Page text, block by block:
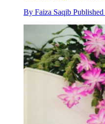
By Faiza Saqib Published